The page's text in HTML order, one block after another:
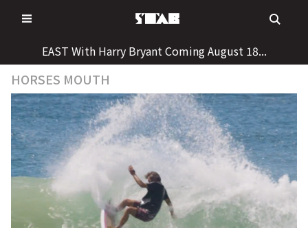
to
EAST With Harry Bryant Coming August 18...
HORSES MOUTH